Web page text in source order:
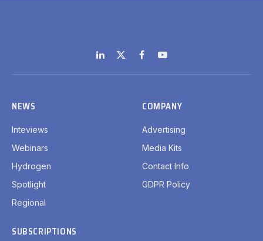
LinkedIn
X
(Twitter)
FacebookYouTube
NEWS
Inteviews
Webinars
Hydrogen
Spotlight
Regional
COMPANY
Advertising
Media Kits
Contact Info
GDPR Policy
SUBSCRIPTIONS